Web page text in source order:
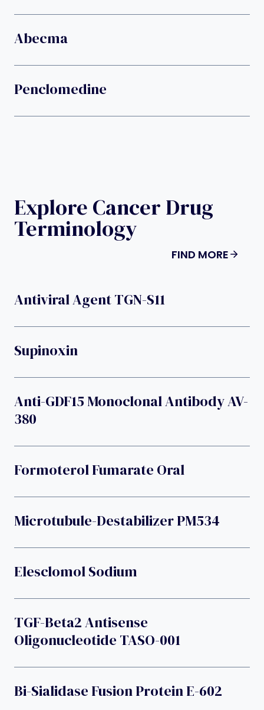
Abecma
Penclomedine
Explore Cancer Drug
Terminology
FIND MORE
Antiviral Agent TGN-S11
Supinoxin
Anti-GDF15 Monoclonal Antibody AV-
380
Formoterol Fumarate Oral
Microtubule-Destabilizer PM534
Elesclomol Sodium
TGF-Beta2 Antisense
Oligonucleotide TASO-001
Bi-Sialidase Fusion Protein E-602